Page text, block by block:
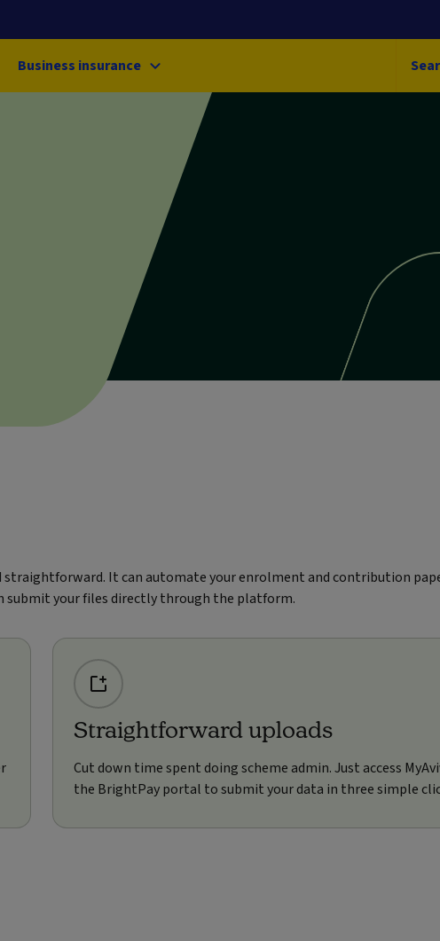
Business insurance
It can automate your enrolment and contribution
submit your files directly through the platform.
Straightforward uploads
Cut down time spent doing scheme admin. Just access
the BrightPay portal to submit your data in three simple